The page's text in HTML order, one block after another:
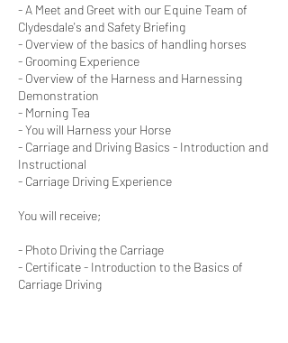
- A Meet and Greet with our Equine Team of
Clydesdale's and Safety Briefing
- Overview of the basics of handling horses
- Grooming Experience
- Overview of the Harness and Harnessing
Demonstration
- Morning Tea
- You will Harness your Horse
- Carriage and Driving Basics - Introduction and
Instructional
- Carriage Driving Experience
You will receive;
- Photo Driving the Carriage
- Certificate - Introduction to the Basics of
Carriage Driving